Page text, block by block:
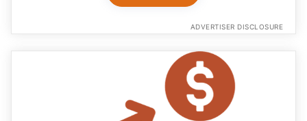
ADVERTISER DISCLOSURE